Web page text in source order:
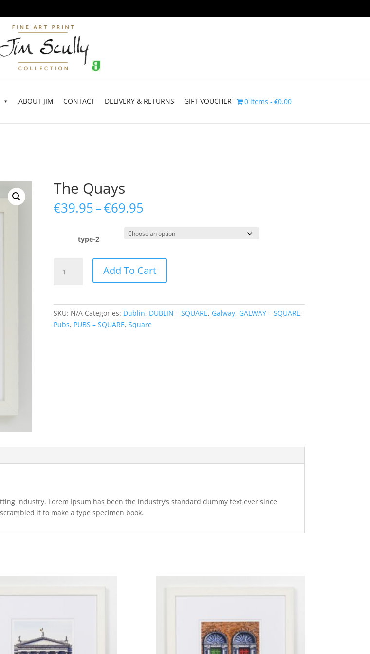
ABOUT JIM CONTACT DELIVERY & RETURNS GIFT VOUCHER 0 items €0.00
The Quays
€39.95–€69.95Price
€39.95
through
type-2
Quays
Add To Cart
SKU: N/A Categories: Dublin, DUBLIN – SQUARE, Galway, GALWAY – SQUARE,
Pubs, PUBS – SQUARE, Square
industry. Lorem Ipsum has been the industry’s standard dummy text ever since
it to make a type specimen book.